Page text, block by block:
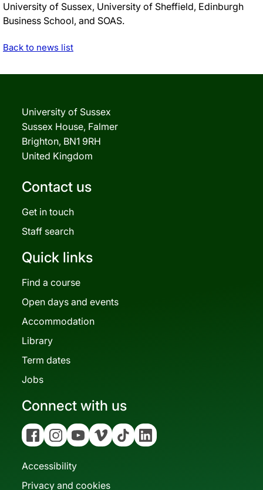
University of Sussex, University of Sheffield, Edinburgh
Business School, and SOAS.
Back to news list
University of Sussex
Sussex House, Falmer
Brighton, BN1 9RH
United Kingdom
Contact us
Get in touch
Staff search
Quick links
Find a course
Open days and events
Accommodation
Library
Term dates
Jobs
Connect with us
FacebookInstagramYouTubeVimeo Tiktok Linkedin
Accessibility
Privacy and cookies